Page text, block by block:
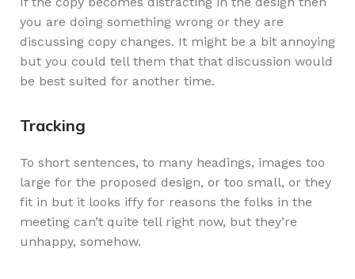
you are doing something wrong or they are
discussing copy changes. It might be a bit annoying
but you could tell them that that discussion would
be best suited for another time.
Tracking
To short sentences, to many headings, images too
large for the proposed design, or too small, or they
fit in but it looks iffy for reasons the folks in the
meeting can’t quite tell right now, but they’re
unhappy, somehow.